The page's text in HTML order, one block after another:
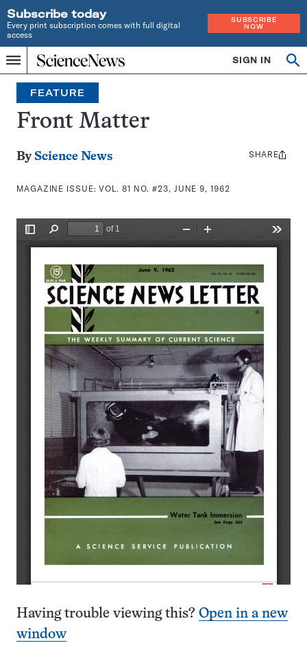
Subscribe today
Every print subscription comes with full digital
access
SUBSCRIBE
NOW
Menu
Home
INDEPENDENT
JOURNALISM
SINCE
1921
SIGN IN
Search
FEATURE
Front Matter
By Science News
MAGAZINE ISSUE:VOL. 81 NO. #23, JUNE 9, 1962
Share
SHARE
Having trouble viewing this? Open in a new
window